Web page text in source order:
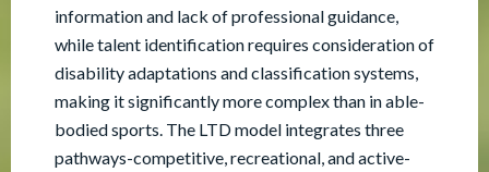
information and lack of professional guidance,
while talent identification requires consideration of
disability adaptations and classification systems,
making it significantly more complex than in able-
bodied sports. The LTD model integrates three
pathways-competitive, recreational, and active-